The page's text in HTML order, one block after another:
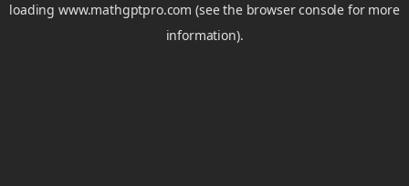
loadingwww.mathgptpro.com (see the browser console for more
information).